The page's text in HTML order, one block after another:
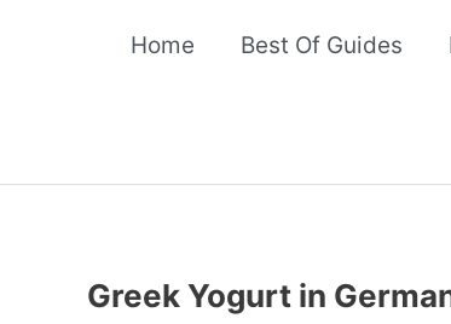
Home Best Of Guides
Greek Yogurt in